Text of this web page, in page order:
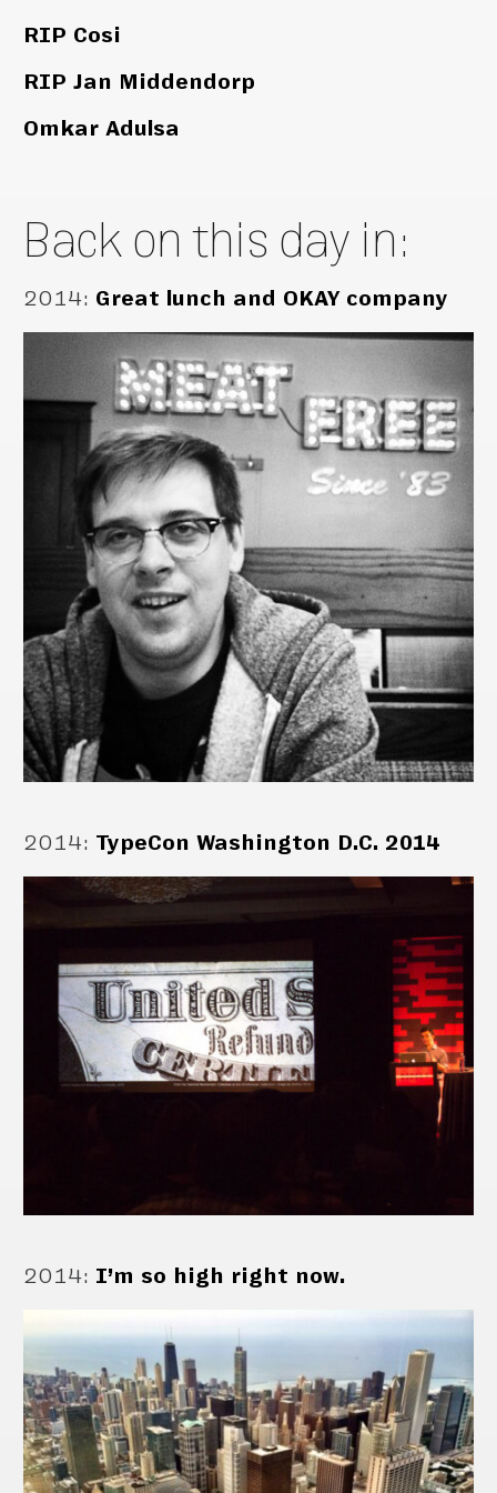
RIP Cosi
RIP Jan Middendorp
Omkar Adulsa
Back on this day in:
2014: Great lunch and OKAY company
2014: TypeCon Washington D.C. 2014
2014: I’m so high right now.